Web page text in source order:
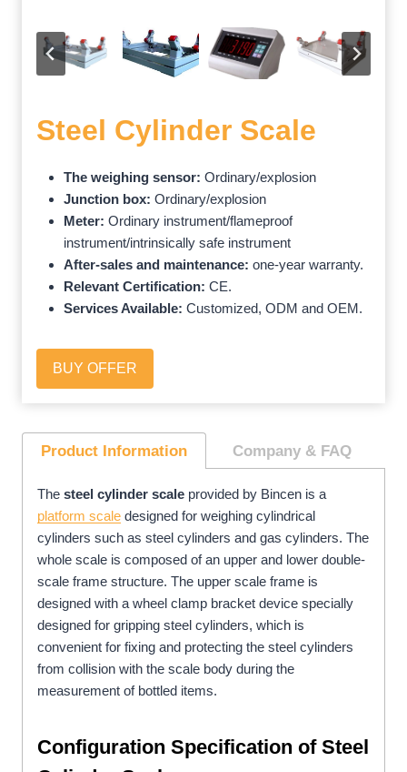
Steel Cylinder Scale
The weighing sensor: Ordinary/explosion
Junction box: Ordinary/explosion
Meter: Ordinary instrument/flameproof
instrument/intrinsically safe instrument
After-sales and maintenance: one-year warranty.
Relevant Certification: CE.
Services Available: Customized, ODM and OEM.
BUY OFFER
Product Information Company & FAQ
The steel cylinder scale provided by Bincen is a
platform scale designed for weighing cylindrical
cylinders such as steel cylinders and gas cylinders. The
whole scale is composed of an upper and lower double-
scale frame structure. The upper scale frame is
designed with a wheel clamp bracket device specially
designed for gripping steel cylinders, which is
convenient for fixing and protecting the steel cylinders
from collision with the scale body during the
measurement of bottled items.
Configuration Specification of Steel